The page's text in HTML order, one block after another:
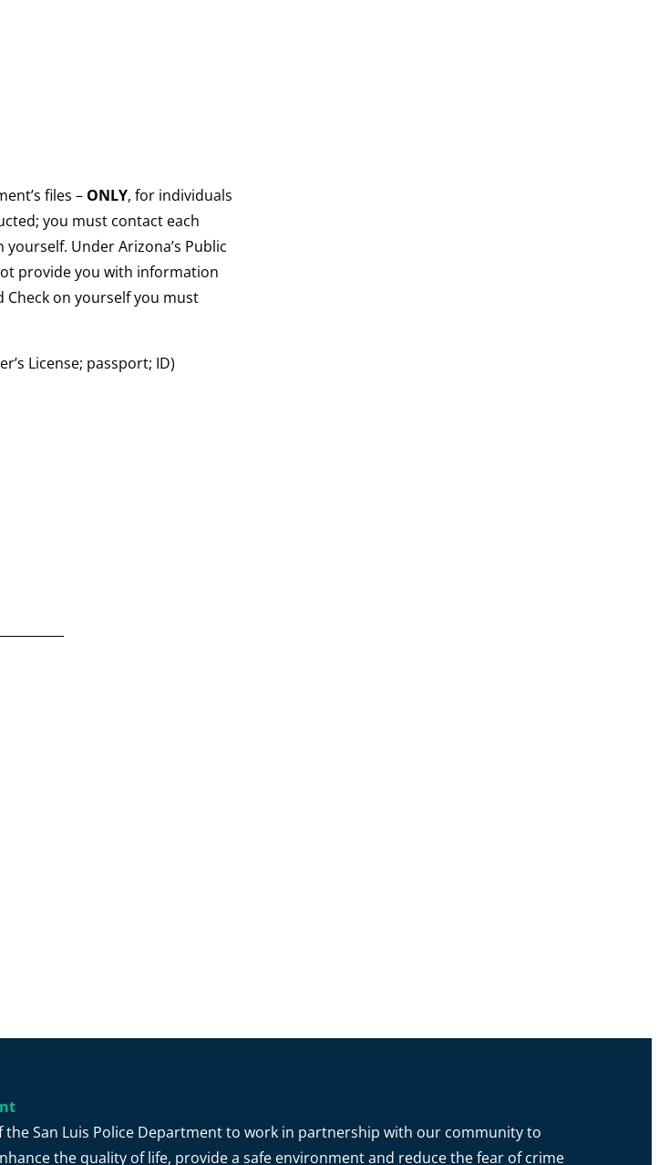
files – ONLY, for individuals
you must contact each
Under Arizona’s Public
provide you with information
on yourself you must
License; passport; ID)
the San Luis Police Department to work in partnership with our community to
the quality of life, provide a safe environment and reduce the fear of crime